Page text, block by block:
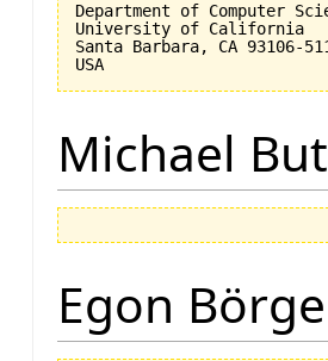
Department of Computer
University of California
Santa Barbara, CA 93106-
Michael
Egon